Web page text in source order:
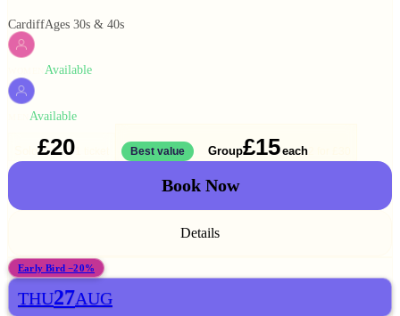
CardiffAges 30s & 40s
Available
Available
£20 Best value Group£15each
Book Now
Details
Early Bird −20%
THU27AUG